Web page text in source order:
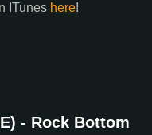
ITunes here!
- Rock Bottom